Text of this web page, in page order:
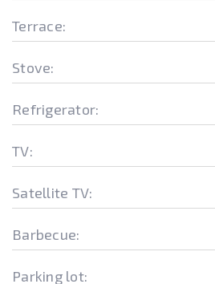
Terrace:
Stove:
Refrigerator:
TV:
Satellite TV:
Barbecue:
Parking lot: